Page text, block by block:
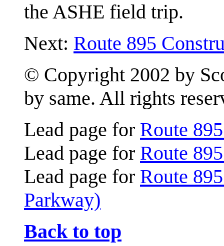
the ASHE field trip.
Next: Route 895
© Copyright 2002 by
by same. All rights
Lead page for Route
Lead page for Route
Lead page for Route
Parkway)
Back to top